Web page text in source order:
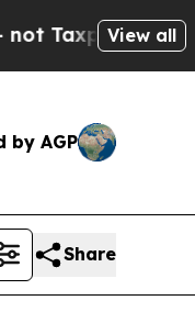
the Chance to
View all
by AGP
Share